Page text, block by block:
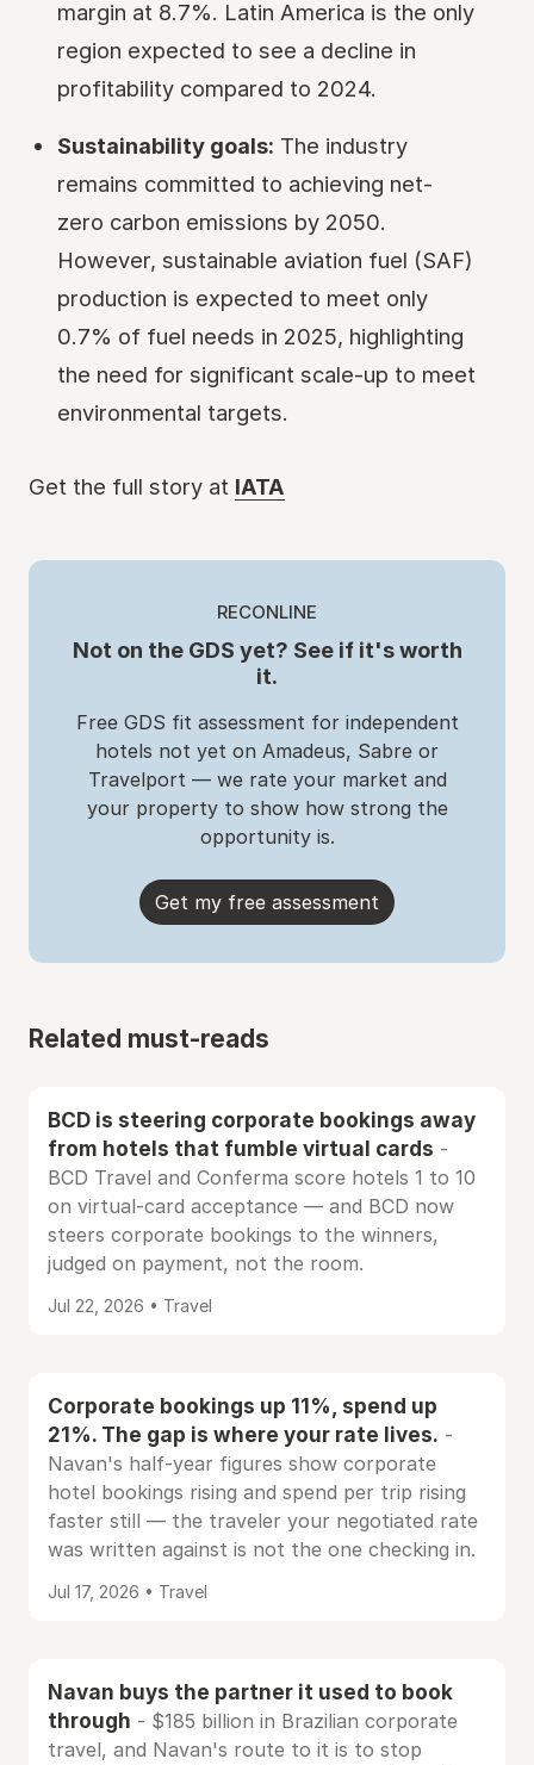
margin at 8.7%. Latin America is the only
region expected to see a decline in
profitability compared to 2024.
Sustainability goals: The industry
remains committed to achieving net-
zero carbon emissions by 2050.
However, sustainable aviation fuel (SAF)
production is expected to meet only
0.7% of fuel needs in 2025, highlighting
the need for significant scale-up to meet
environmental targets.
Get the full story at IATA
RECONLINE
Not on the GDS yet? See if it's worth
it.
Free GDS fit assessment for independent
hotels not yet on Amadeus, Sabre or
Travelport — we rate your market and
your property to show how strong the
opportunity is.
Get my free assessment
Related must-reads
BCD is steering corporate bookings away
from hotels that fumble virtual cards -
BCD Travel and Conferma score hotels 1 to 10
on virtual-card acceptance — and BCD now
steers corporate bookings to the winners,
judged on payment, not the room.
Jul 22, 2026 • Travel
Corporate bookings up 11%, spend up
21%. The gap is where your rate lives. -
Navan's half-year figures show corporate
hotel bookings rising and spend per trip rising
faster still — the traveler your negotiated rate
was written against is not the one checking in.
Jul 17, 2026 • Travel
Navan buys the partner it used to book
through - $185 billion in Brazilian corporate
travel, and Navan's route to it is to stop